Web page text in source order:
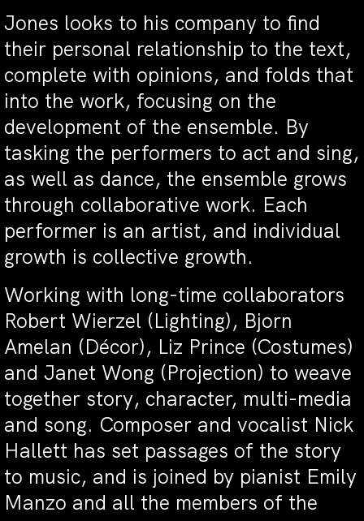
Jones looks to his company to find
their personal relationship to the text,
complete with opinions, and folds that
into the work, focusing on the
development of the ensemble. By
tasking the performers to act and sing,
as well as dance, the ensemble grows
through collaborative work. Each
performer is an artist, and individual
growth is collective growth.
Working with long-time collaborators
Robert Wierzel (Lighting), Bjorn
Amelan (Décor), Liz Prince (Costumes)
and Janet Wong (Projection) to weave
together story, character, multi-media
and song. Composer and vocalist Nick
Hallett has set passages of the story
to music, and is joined by pianist Emily
Manzo and all the members of the